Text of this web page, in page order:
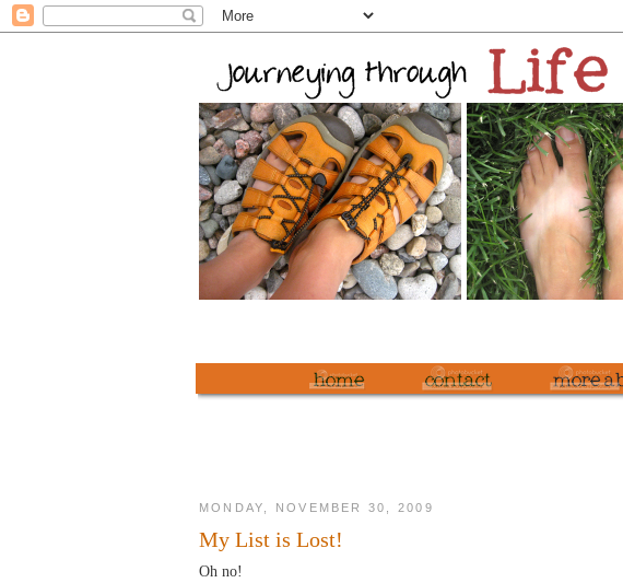
MONDAY, NOVEMBER 30, 2009
My List is Lost!
Oh no!